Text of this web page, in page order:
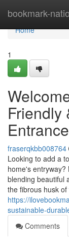
bookmark-
Home
Home
1
Friendly
Entrance
fraserqkbb008764
Looking to add a
home's entryway?
blending beautiful
the fibrous husk of
https://
sustainable-
Comments